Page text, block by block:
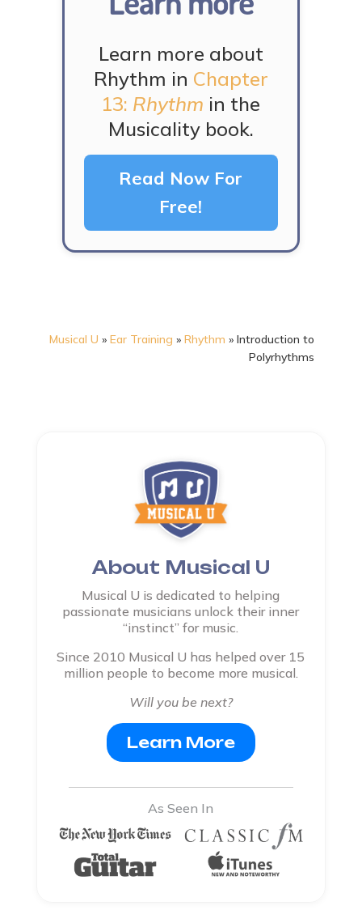
Learn more about
Rhythm in Chapter
13: Rhythm in the
Musicality book.
Read Now For
Free!
Musical U »Ear Training »Rhythm »Introduction to
Polyrhythms
About Musical U
Musical U is dedicated to helping
passionate musicians unlock their inner
“instinct” for music.
Since 2010 Musical U has helped over 15
million people to become more musical.
Will you be next?
Learn More
As Seen In